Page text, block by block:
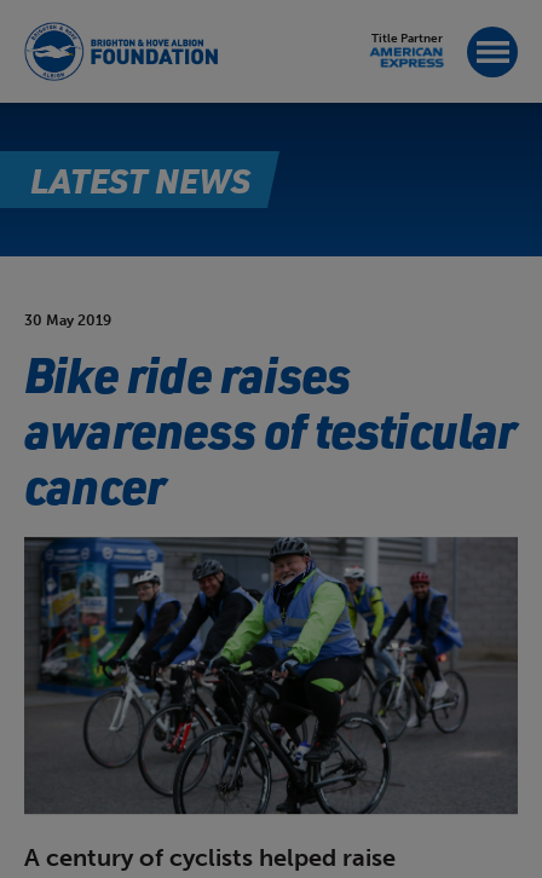
LATEST NEWS
Title Partner
30 May 2019
Bike ride raises
awareness of testicular
cancer
A century of cyclists helped raise